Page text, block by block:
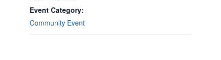
Event Category:
Community Event